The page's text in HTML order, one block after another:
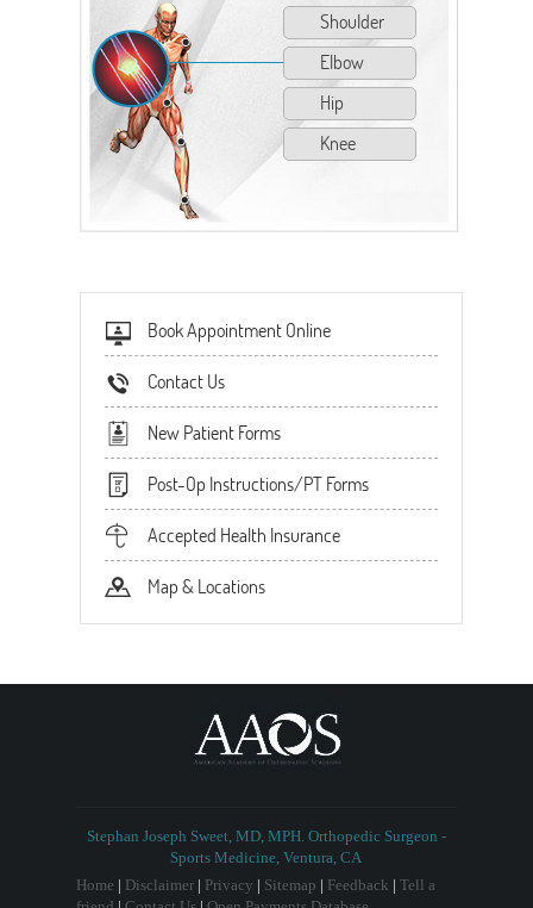
Shoulder
Elbow
Hip
Knee
Book Appointment Online
Contact Us
New Patient Forms
Post-Op Instructions/PT Forms
Accepted Health Insurance
Map & Locations
Stephan Joseph Sweet, MD, MPH. Orthopedic Surgeon -
Sports Medicine, Ventura, CA
Home | Disclaimer| Privacy | Sitemap | Feedback | Tell a